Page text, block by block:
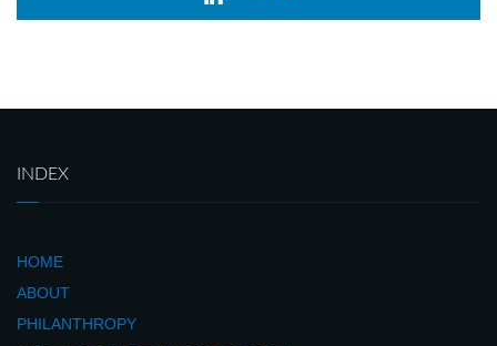
INDEX
HOME
ABOUT
PHILANTHROPY